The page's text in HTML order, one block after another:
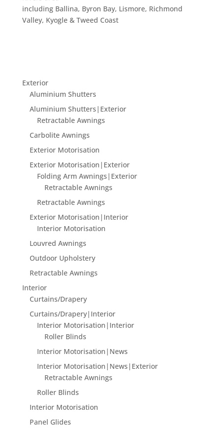
including Ballina, Byron Bay, Lismore, Richmond
Valley, Kyogle & Tweed Coast
Exterior
Aluminium Shutters
Aluminium Shutters|Exterior
Retractable Awnings
Carbolite Awnings
Exterior Motorisation
Exterior Motorisation|Exterior
Folding Arm Awnings|Exterior
Retractable Awnings
Retractable Awnings
Exterior Motorisation|Interior
Interior Motorisation
Louvred Awnings
Outdoor Upholstery
Retractable Awnings
Interior
Curtains/Drapery
Curtains/Drapery|Interior
Interior Motorisation|Interior
Roller Blinds
Interior Motorisation|News
Interior Motorisation|News|Exterior
Retractable Awnings
Roller Blinds
Interior Motorisation
Panel Glides